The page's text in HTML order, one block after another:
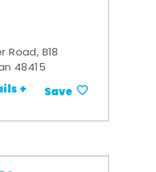
Road, B18
48415
+ Save